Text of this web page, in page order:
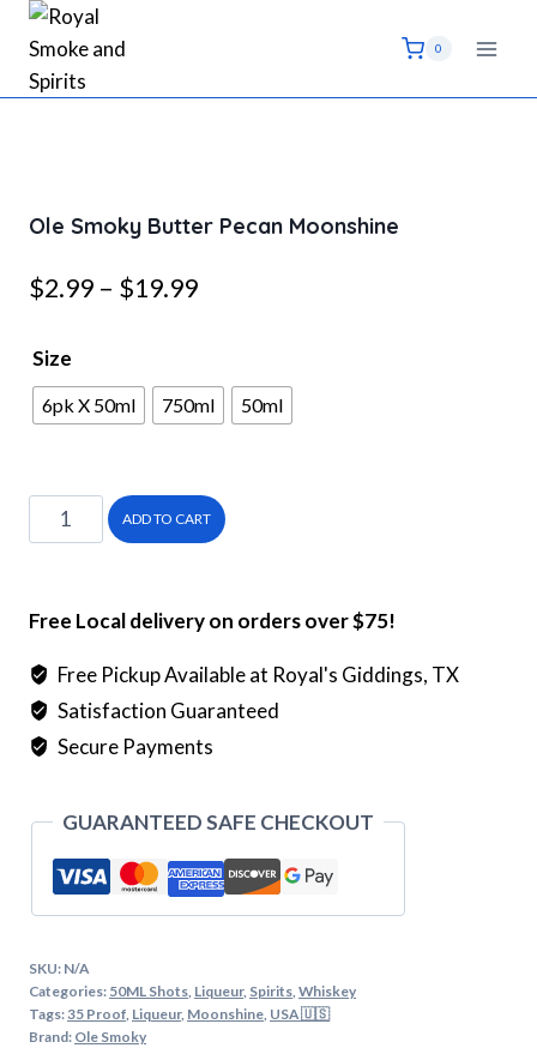
Skip
content
0
Ole Smoky Butter Pecan Moonshine
$2.99 – $19.99Price
through
Size
6pk X 50ml 750ml 50ml
Smoky
quantity
ADD TO CART
Free Local delivery on orders over $75!
Free Pickup Available at Royal's Giddings, TX
Satisfaction Guaranteed
Secure Payments
GUARANTEED SAFE CHECKOUT
SKU: N/A
Categories: 50ML Shots Liqueur, Spirits Whiskey
Tags:35 Proof Liqueur, Moonshine USA 🇺🇸
Brand: Ole Smoky